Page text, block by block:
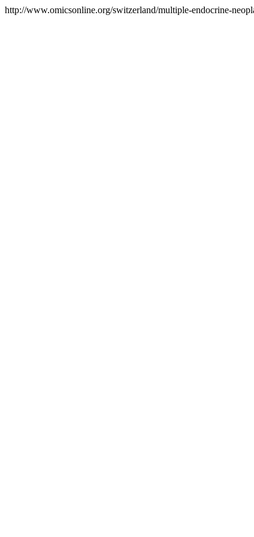
http://www.omicsonline.org/switzerland/multiple-endocrine-